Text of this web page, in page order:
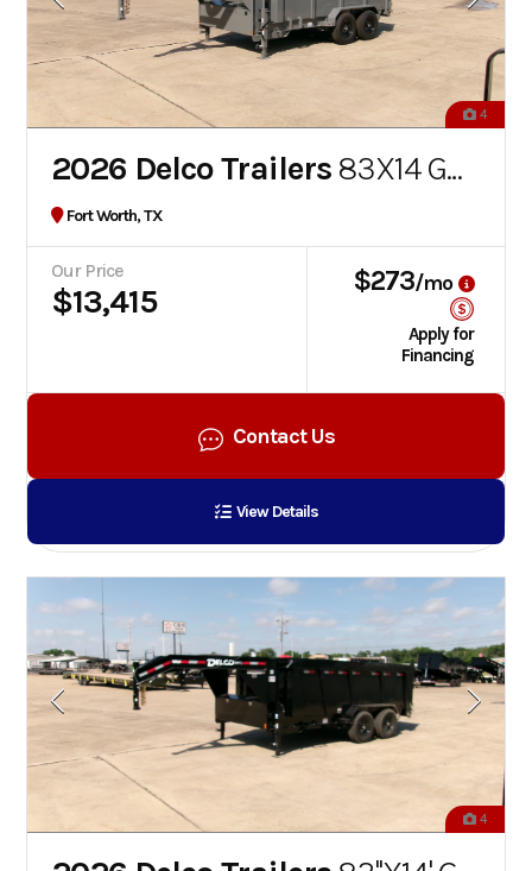
4
2026 Delco Trailers 83X14 GOOSENECK DUMP
Fort Worth, TX
Our Price
$13,415
$273/mo
Apply for
Financing
Contact Us
View Details
4